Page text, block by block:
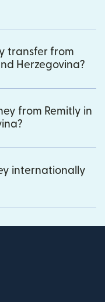
transfer from
Herzegovina?
from Remitly in
internationally